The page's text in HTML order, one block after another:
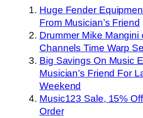
Huge Fender
From Musician’s Friend
Drummer Mike Mangini
Channels Time Warp
Big Savings On Music
Musician’s Friend For
Weekend
Music123 Sale, 15%
Order